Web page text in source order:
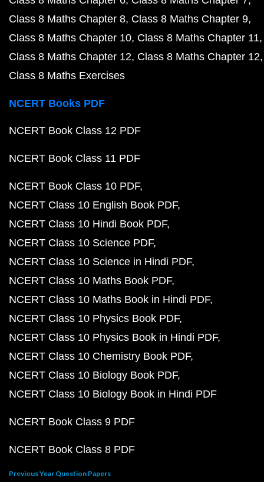
Class 8 Maths Chapter 8 Class 8 Maths Chapter 9
Class 8 Maths Chapter 10 Class 8 Maths Chapter 11
Class 8 Maths Chapter 12 Class 8 Maths Chapter 12
Class 8 Maths Exercises
NCERT Books PDF
NCERT Book Class 12 PDF
NCERT Book Class 11 PDF
NCERT Book Class 10 PDF
NCERT Class 10 English Book PDF
NCERT Class 10 Hindi Book PDF
NCERT Class 10 Science PDF
NCERT Class 10 Science in Hindi PDF
NCERT Class 10 Maths Book PDF
NCERT Class 10 Maths Book in Hindi PDF
NCERT Class 10 Physics Book PDF
NCERT Class 10 Physics Book in Hindi PDF
NCERT Class 10 Chemistry Book PDF
NCERT Class 10 Biology Book PDF
NCERT Class 10 Biology Book in Hindi PDF
NCERT Book Class 9 PDF
NCERT Book Class 8 PDF
Previous Year Question Papers